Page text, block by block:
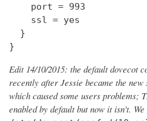
    port = 993
    ssl = yes
  }
}
Edit 14/10/2015: the default dovecot
recently after Jessie became the
which caused some users problems;
enabled by default but now it isn't.